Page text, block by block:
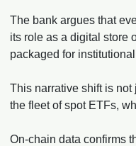
The bank argues that
its role as a digital store
packaged for
This narrative shift is
the fleet of spot ETFs,
On-chain data confirms